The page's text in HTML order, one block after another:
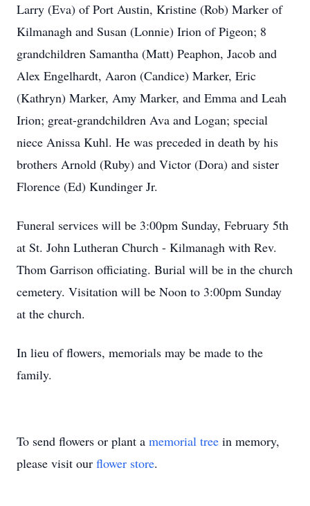
Larry (Eva) of Port Austin, Kristine (Rob) Marker of
Kilmanagh and Susan (Lonnie) Irion of Pigeon; 8
grandchildren Samantha (Matt) Peaphon, Jacob and
Alex Engelhardt, Aaron (Candice) Marker, Eric
(Kathryn) Marker, Amy Marker, and Emma and Leah
Irion; great-grandchildren Ava and Logan; special
niece Anissa Kuhl. He was preceded in death by his
brothers Arnold (Ruby) and Victor (Dora) and sister
Florence (Ed) Kundinger Jr.
Funeral services will be 3:00pm Sunday, February 5th
at St. John Lutheran Church - Kilmanagh with Rev.
Thom Garrison officiating. Burial will be in the church
cemetery. Visitation will be Noon to 3:00pm Sunday
at the church.
In lieu of flowers, memorials may be made to the
family.
To send flowers or plant a memorial tree in memory,
please visit our flower store.